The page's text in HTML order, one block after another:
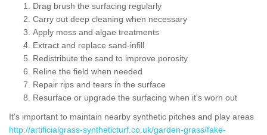
Drag brush the surfacing regularly
Carry out deep cleaning when necessary
Apply moss and algae treatments
Extract and replace sand-infill
Redistribute the sand to improve porosity
Reline the field when needed
Repair rips and tears in the surface
Resurface or upgrade the surfacing when it's worn out
It's important to maintain nearby synthetic pitches and play areas
http://artificialgrass-syntheticturf.co.uk/garden-grass/fake-